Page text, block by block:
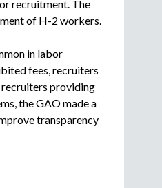
recruitment. The
of H-2 workers.
in labor
fees, recruiters
providing
the GAO made a
transparency